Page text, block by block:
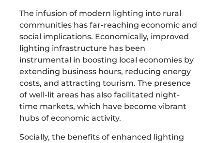
The infusion of modern lighting into rural
communities has far-reaching economic and
social implications. Economically, improved
lighting infrastructure has been
instrumental in boosting local economies by
extending business hours, reducing energy
costs, and attracting tourism. The presence
of well-lit areas has also facilitated night-
time markets, which have become vibrant
hubs of economic activity.
Socially, the benefits of enhanced lighting